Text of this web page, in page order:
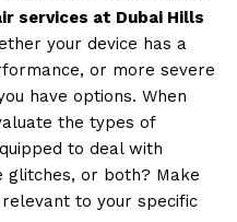
services at Dubai Hills
your device has a
or more severe
have options. When
the types of
to deal with
or both? Make
to your specific